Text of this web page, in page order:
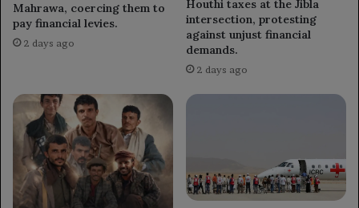
Mahrawa, coercing them to
pay financial levies.
2 days ago
Houthi taxes at the Jibla
intersection, protesting
against unjust financial
demands.
2 days ago